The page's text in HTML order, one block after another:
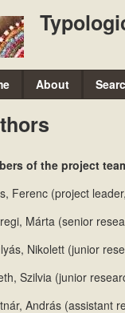
About
of the project
Ferenc (project
Márta (senior
Nikolett (junior
Szilvia (junior
András (assistant